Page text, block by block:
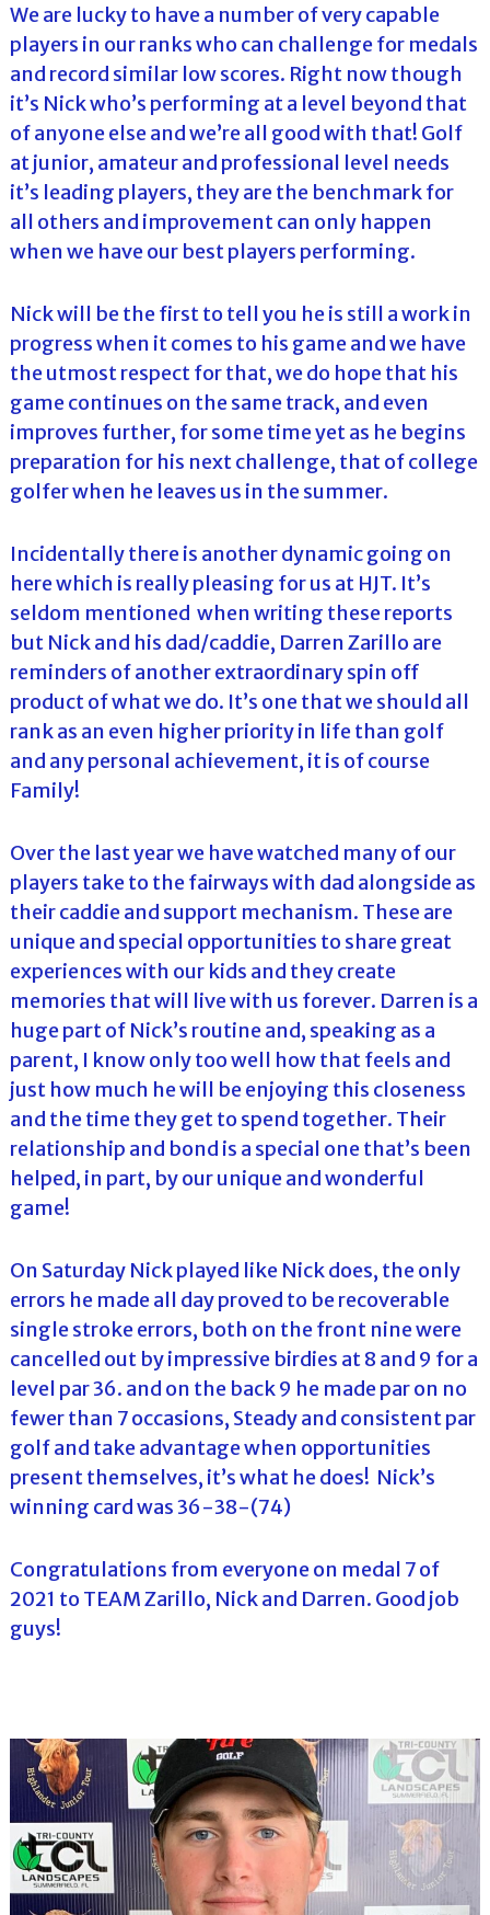
We are lucky to have a number of very capable
players in our ranks who can challenge for medals
and record similar low scores. Right now though
it’s Nick who’s performing at a level beyond that
of anyone else and we’re all good with that! Golf
at junior, amateur and professional level needs
it’s leading players, they are the benchmark for
all others and improvement can only happen
when we have our best players performing.
Nick will be the first to tell you he is still a work in
progress when it comes to his game and we have
the utmost respect for that, we do hope that his
game continues on the same track, and even
improves further, for some time yet as he begins
preparation for his next challenge, that of college
golfer when he leaves us in the summer.
Incidentally there is another dynamic going on
here which is really pleasing for us at HJT. It’s
seldom mentioned when writing these reports
but Nick and his dad/caddie, Darren Zarillo are
reminders of another extraordinary spin off
product of what we do. It’s one that we should all
rank as an even higher priority in life than golf
and any personal achievement, it is of course
Family!
Over the last year we have watched many of our
players take to the fairways with dad alongside as
their caddie and support mechanism. These are
unique and special opportunities to share great
experiences with our kids and they create
memories that will live with us forever. Darren is a
huge part of Nick’s routine and, speaking as a
parent, I know only too well how that feels and
just how much he will be enjoying this closeness
and the time they get to spend together. Their
relationship and bond is a special one that’s been
helped, in part, by our unique and wonderful
game!
On Saturday Nick played like Nick does, the only
errors he made all day proved to be recoverable
single stroke errors, both on the front nine were
cancelled out by impressive birdies at 8 and 9 for a
level par 36. and on the back 9 he made par on no
fewer than 7 occasions, Steady and consistent par
golf and take advantage when opportunities
present themselves, it’s what he does! Nick’s
winning card was 36-38-(74)
Congratulations from everyone on medal 7 of
2021 to TEAM Zarillo, Nick and Darren. Good job
guys!